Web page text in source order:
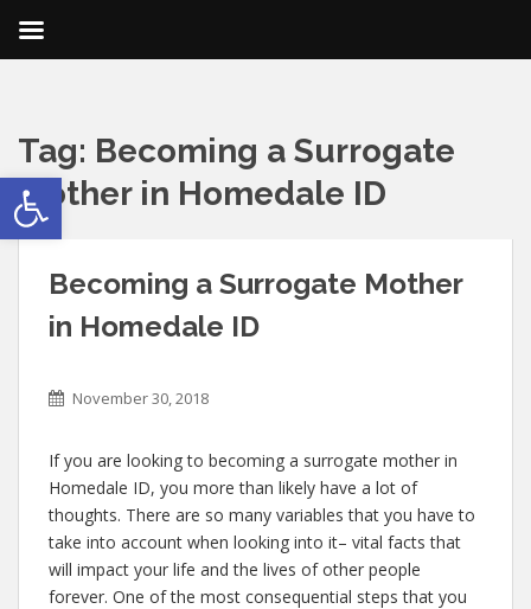
Open toolbar
Tag: Becoming a Surrogate
Mother in Homedale ID
Becoming a Surrogate Mother
in Homedale ID
November 30, 2018
If you are looking to becoming a surrogate mother in
Homedale ID, you more than likely have a lot of
thoughts. There are so many variables that you have to
take into account when looking into it– vital facts that
will impact your life and the lives of other people
forever. One of the most consequential steps that you